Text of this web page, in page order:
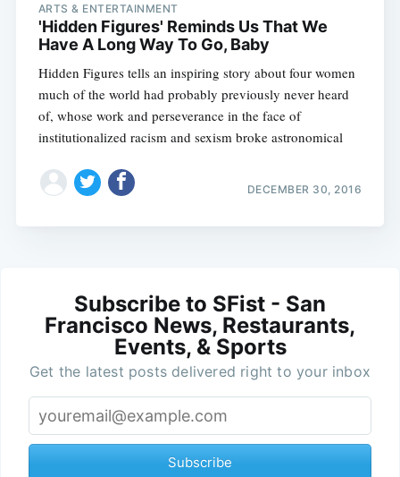
ARTS & ENTERTAINMENT
'Hidden Figures' Reminds Us That We
Have A Long Way To Go, Baby
Hidden Figures tells an inspiring story about four women
much of the world had probably previously never heard
of, whose work and perseverance in the face of
institutionalized racism and sexism broke astronomical
DECEMBER 30, 2016
Subscribe to SFist - San
Francisco News, Restaurants,
Events, & Sports
Get the latest posts delivered right to your inbox
Subscribe